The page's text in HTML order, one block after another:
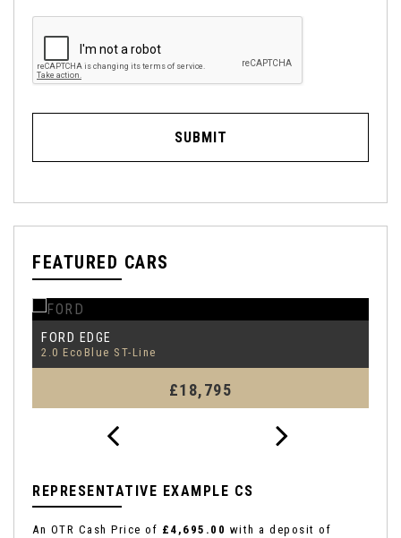
SUBMIT
FEATURED CARS
FORD EDGE
2.0 EcoBlue ST-Line
£18,795
REPRESENTATIVE EXAMPLE CS
An OTR Cash Price of £4,695.00 with a deposit of